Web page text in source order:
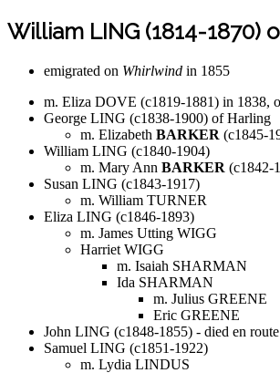
William LING (1814-1870)
emigrated on Whirlwind in 1855
m. Eliza DOVE (c1819-1881) in 1838,
George LING (c1838-1900) of Harling
m. Elizabeth BARKER (c1845-
William LING (c1840-1904)
m. Mary Ann BARKER (c1842-
Susan LING (c1843-1917)
m. William TURNER
Eliza LING (c1846-1893)
m. James Utting WIGG
Harriet WIGG
m. Isaiah SHARMAN
Ida SHARMAN
m. Julius GREENE
Eric GREENE
John LING (c1848-1855) - died en route
Samuel LING (c1851-1922)
m. Lydia LINDUS